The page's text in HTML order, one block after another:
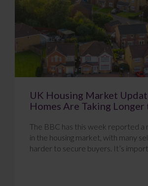
UK Housing Market
Homes Are Taking Longer
The BBC has this week reported a
in the housing market, with many
harder to secure buyers. It’s